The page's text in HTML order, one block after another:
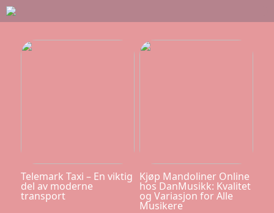
Telemark Taxi – En viktig
del av moderne
transport
Kjøp Mandoliner Online
hos DanMusikk: Kvalitet
og Variasjon for Alle
Musikere